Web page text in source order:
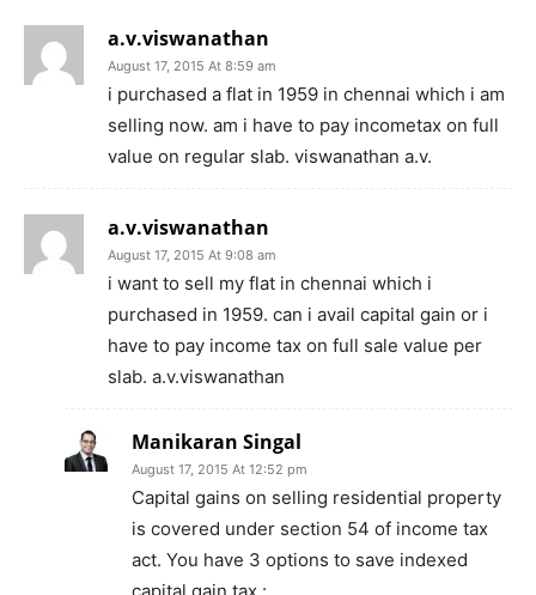
a.v.viswanathan
August 17, 2015 At 8:59 am
i purchased a flat in 1959 in chennai which i am
selling now. am i have to pay incometax on full
value on regular slab. viswanathan a.v.
a.v.viswanathan
August 17, 2015 At 9:08 am
i want to sell my flat in chennai which i
purchased in 1959. can i avail capital gain or i
have to pay income tax on full sale value per
slab. a.v.viswanathan
Manikaran Singal
August 17, 2015 At 12:52 pm
Capital gains on selling residential property
is covered under section 54 of income tax
act. You have 3 options to save indexed